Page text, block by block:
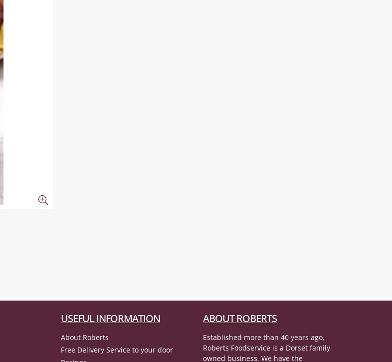
USEFUL INFORMATION
About Roberts
Free Delivery Service to your door
ABOUT ROBERTS
Established more than 40 years ago,
Roberts Foodservice is a Dorset family
owned business. We have the